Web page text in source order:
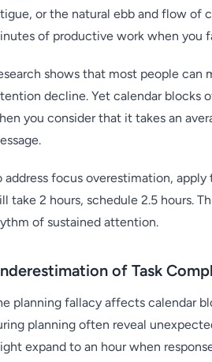
or the natural ebb and flow of
of productive work when you
shows that most people
decline. Yet calendar blocks
you consider that it takes an
address focus overestimation, apply
take 2 hours, schedule 2.5 hours.
of sustained attention.
of Task
planning fallacy affects calendar
planning often reveal
expand to an hour when